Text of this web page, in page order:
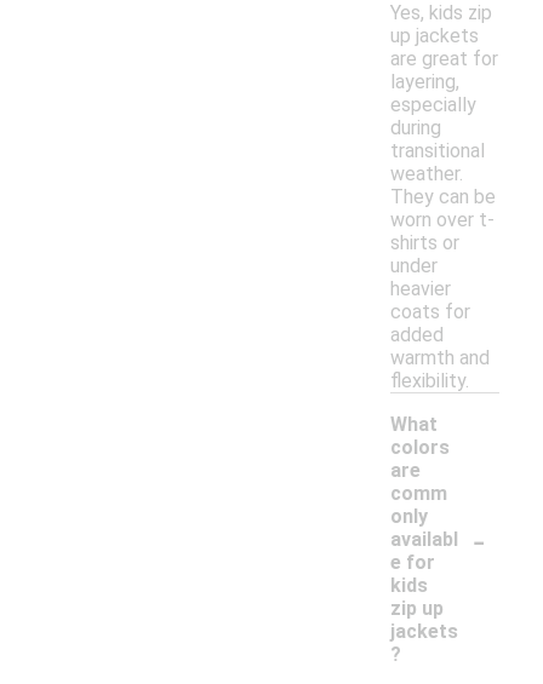
Yes, kids zip
up jackets
are great for
layering,
especially
during
transitional
weather.
They can be
worn over t-
shirts or
under
heavier
coats for
added
warmth and
flexibility.
What
colors
are
comm
only
availabl
e for
kids
zip up
jackets
?
-